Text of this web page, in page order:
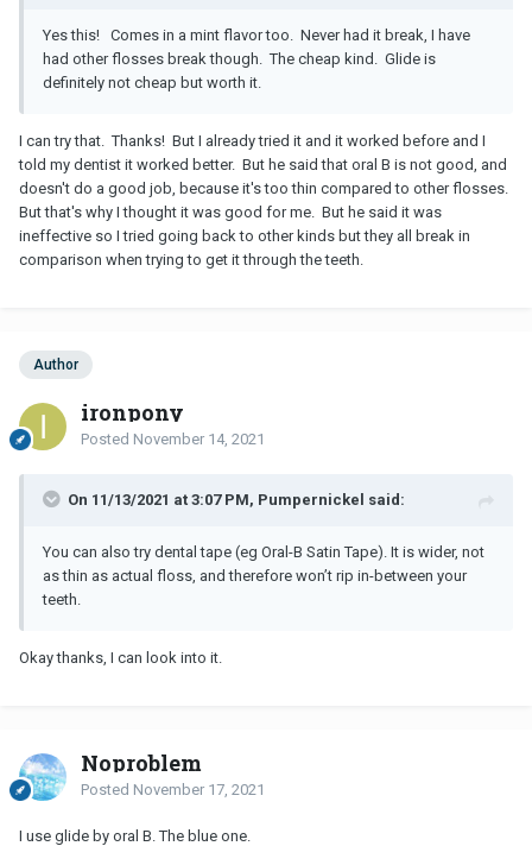
Yes this! Comes in a mint flavor too. Never had it break, I have
had other flosses break though. The cheap kind. Glide is
definitely not cheap but worth it.
I can try that. Thanks! But I already tried it and it worked before and I
told my dentist it worked better. But he said that oral B is not good, and
doesn't do a good job, because it's too thin compared to other flosses.
But that's why I thought it was good for me. But he said it was
ineffective so I tried going back to other kinds but they all break in
comparison when trying to get it through the teeth.
Author
ironpony
Posted November 14, 2021
On 11/13/2021 at 3:07 PM, Pumpernickel said:
You can also try dental tape (eg Oral-B Satin Tape). It is wider, not
as thin as actual floss, and therefore won’t rip in-between your
teeth.
Okay thanks, I can look into it.
Noproblem
Posted November 17, 2021
I use glide by oral B. The blue one.